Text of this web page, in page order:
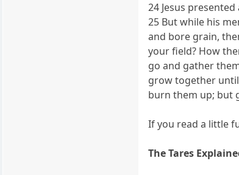
24 Jesus
25 But while his
and bore grain,
your field? How
go and gather
grow together
burn them up; but
If you read a little
The Tares